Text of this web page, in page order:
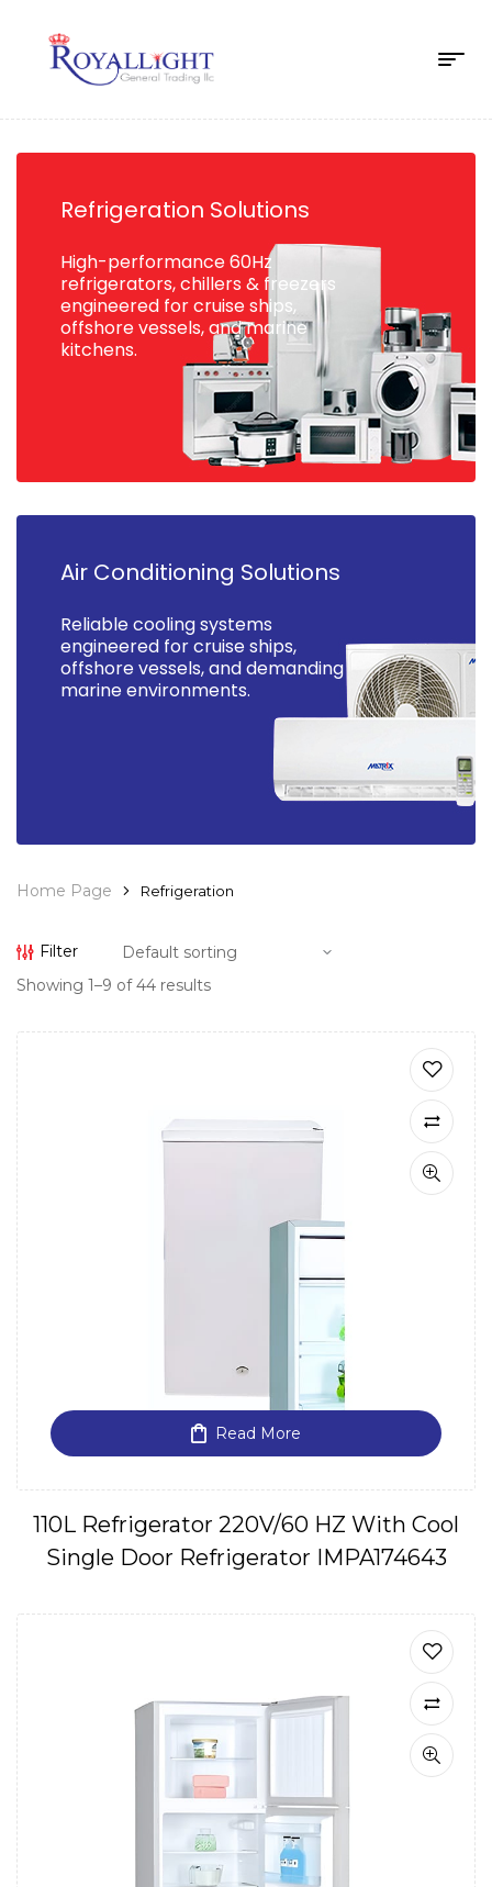
Refrigeration Solutions
High-performance 60Hz
refrigerators, chillers & freezers
engineered for cruise ships,
offshore vessels, and marine
kitchens.
Air Conditioning Solutions
Reliable cooling systems
engineered for cruise ships,
offshore vessels, and demanding
marine environments.
Home Page Refrigeration
Filter
Showing 1–9 of 44 results
Read More
110L Refrigerator 220V/60 HZ With Cool
Single Door Refrigerator IMPA174643